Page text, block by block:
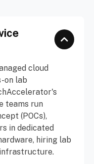
cloud
on lab
teams run
(POCs),
in dedicated
hiring lab